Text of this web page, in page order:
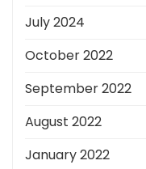
July 2024
October 2022
September 2022
August 2022
January 2022